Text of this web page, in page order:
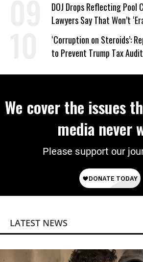
DOJ Drops Reflecting Pool
Lawyers Say That Won’t
Power
‘Corruption on Steroids’:
to Prevent Trump Tax
We cover the issues
media never
Please support our
LATEST NEWS